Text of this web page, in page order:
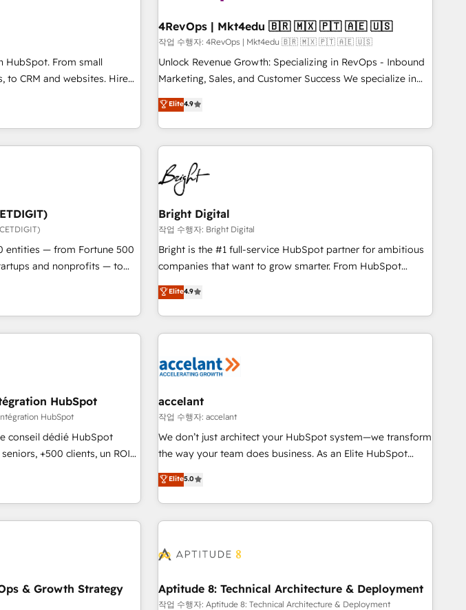
🌐 - Scale: Fastest
Hub: More
Partner 💻 - Migrations: We
Ops problem. Don't hire a
partner built
with workflows built around your business, not a template.
➤ Migration: Move from any legacy CRM. Zero downtime,
full data integrity. ➤ Implementation: Configure HubSpot to
run your revenue process. Sales, marketing, and service
custom agents, and APIs to remove manual work. ➤
Ongoing Management: Monthly tune-ups, feature rollouts,
HubSpot. From small
to CRM and websites. Hire
every inch of HubSpot and
your team to simplify the
for your team and
4RevOps | Mkt4edu 🇧🇷 🇲🇽 🇵🇹 🇦🇪 🇺🇸
작업 수행자: 4RevOps | Mkt4edu 🇧🇷 🇲🇽 🇵🇹 🇦🇪 🇺🇸
Unlock Revenue Growth: Specializing in RevOps - Inbound
Marketing, Sales, and Customer Success We specialize in
driving revenue growth for companies across industries
through tailored marketing, sales, and customer success
strategies, utilizing RevOps methodologies. As Latin
America's largest HubSpot partner and a global leader in
education market, we offer unparalleled insights. Operating
in five countries—Brazil, UAE (Abu Dhabi/Dubai/Sharjah),
Mexico, USA, and Portugal—we've executed over a hundred
successful operations. Our approach, rooted in RevOps
principles, integrates analysis, training, planning, and
qualification. Leveraging technology, data analytics, CRM
optimization, and inbound marketing tactics, we focus on
us to unlock your business's full potential and achieve
sustained growth in today's competitive market.
Elite4.9
entities — from Fortune 500
and nonprofits — to
and unlock the full
integration, and AI
in: •
& Content Hubs •
automation, and smart
integration • Website
ERP integration: SAP,
• Data cleansing and CRM
Client/member portals built
GovWin, QuickBooks,
WooCommerce,
Bright Digital
작업 수행자: Bright Digital
Bright is the #1 full-service HubSpot partner for ambitious
companies that want to grow smarter. From HubSpot
onboarding, to training, from developing a new website to
lead generation and digital marketing; we do it all (and with
great results)! In short, our services include: - HubSpot
consultancy: onboarding, training, data migration - HubSpot
Marketing & sales solutions: digital marketing, advertising,
and technology to improve customer experiences. With our
bright people, exciting ideas and can-do mentality, we
ensure revenue growth on a daily basis. So tell us your
challenge; our passionate and growth driven team of 100+
www.brightdigital.com
Elite4.9
HubSpot
HubSpot
conseil dédié HubSpot
+500 clients, un ROI
de HubSpot un vrai levier
Cela passe par la
la fiabilisation de vos
équipes — avant même
- Migration CRM &
& tableaux de bord -
- Intégrations métiers
accelant
작업 수행자: accelant
We don’t just architect your HubSpot system—we transform
the way your team does business. As an Elite HubSpot
Solutions Partner, we specialize in creating tailored, end-to-
end CRM solutions that accelerate growth, improve
operational efficiency, and ensure faster time to value on
HubSpot. What sets us apart? Our people-centric approach.
understand your unique needs, crafting custom strategies
you to unlock HubSpot’s full potential—faster. Through
expert training, unmatched responsiveness, and ongoing
Elite5.0
& Growth Strategy
Aptitude 8: Technical Architecture & Deployment
작업 수행자: Aptitude 8: Technical Architecture & Deployment